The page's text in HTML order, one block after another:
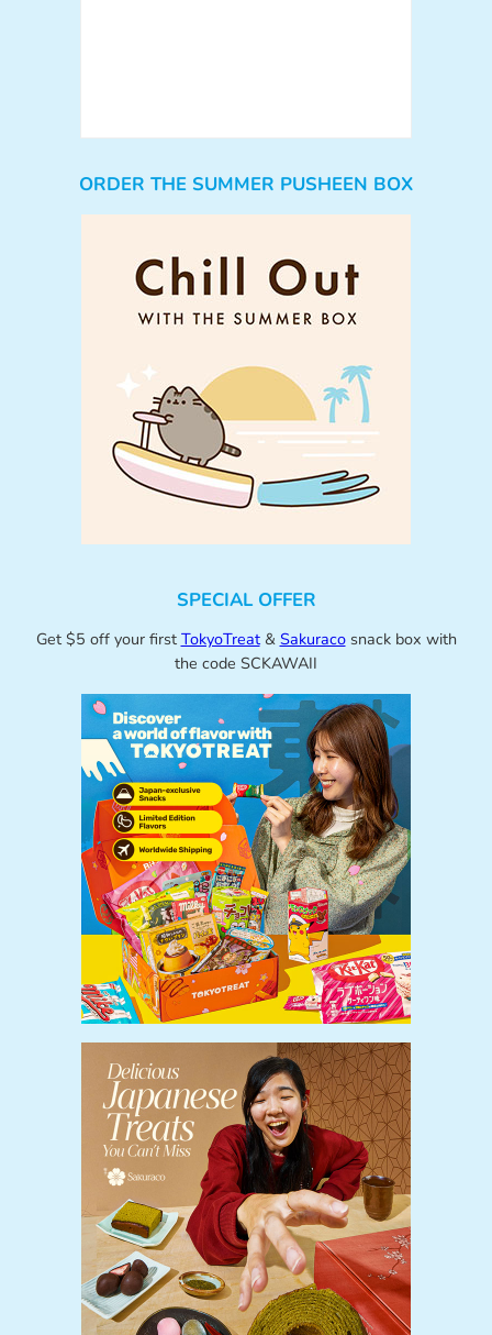
ORDER THE SUMMER PUSHEEN BOX
SPECIAL OFFER
Get $5 off your first TokyoTreat& Sakuracosnack box with
the code SCKAWAII